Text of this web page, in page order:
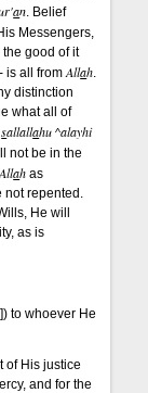
an. Belief
Messengers,
the good of it
is all fromAllah.
distinction
what all of
sallallahu ^alayhi
not be in the
Allah as
not repented.
He will
as is
) to whoever He
of His justice
and for the